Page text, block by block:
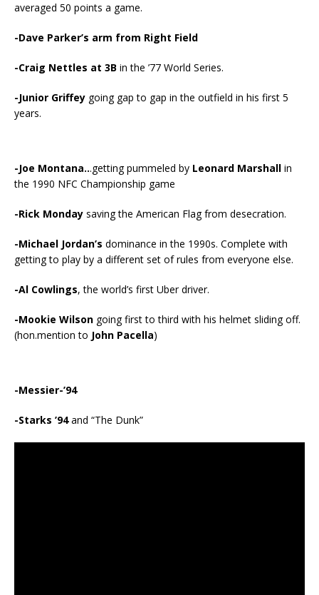
averaged 50 points a game.
-Dave Parker’s arm from Right Field
-Craig Nettles at 3B in the ’77 World Series.
-Junior Griffey going gap to gap in the outfield in his first 5
years.
-Joe Montana...getting pummeled by Leonard Marshall in
the 1990 NFC Championship game
-Rick Monday saving the American Flag from desecration.
-Michael Jordan’s dominance in the 1990s. Complete with
getting to play by a different set of rules from everyone else.
-Al Cowlings, the world’s first Uber driver.
-Mookie Wilson going first to third with his helmet sliding off.
(hon.mention to John Pacella)
-Messier-’94
-Starks ’94and “The Dunk”